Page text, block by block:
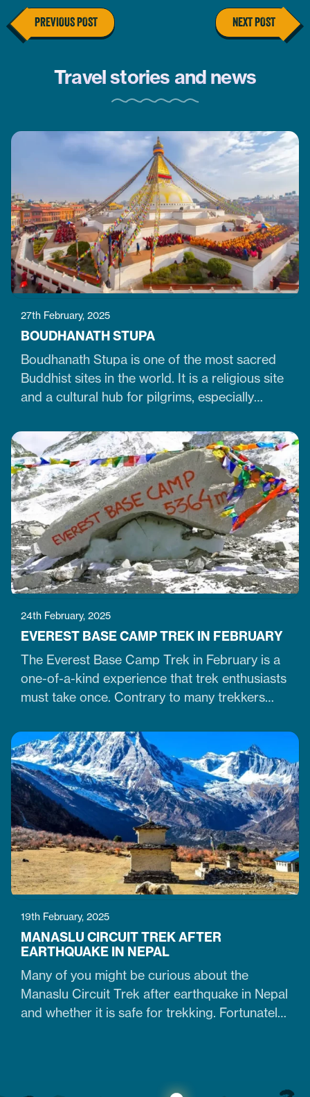
PREVIOUS POST NEXT POST
Travel stories and news
27th February, 2025
BOUDHANATH STUPA
Boudhanath Stupa is one of the most sacred
Buddhist sites in the world. It is a religious site
and a cultural hub for pilgrims, especially
largest, 36-meter-high, and 100-meter-wide
stupas in the capital city of Kathmandu. The
stupa is located just 7 km northeast of central
Kathmandu,…
24th February, 2025
EVEREST BASE CAMP TREK IN FEBRUARY
The Everest Base Camp Trek in February is a
one-of-a-kind experience that trek enthusiasts
must take once. Contrary to many trekkers
Himalayan ventures, trekking in February is
doable. It is just the time when the cold winter
slowly transitions into the warm spring season.
Therefore, trekking on the…
19th February, 2025
MANASLU CIRCUIT TREK AFTER
EARTHQUAKE IN NEPAL
Many of you might be curious about the
Manaslu Circuit Trek after earthquake in Nepal
and whether it is safe for trekking. Fortunately,
accommodation availability, and risks of